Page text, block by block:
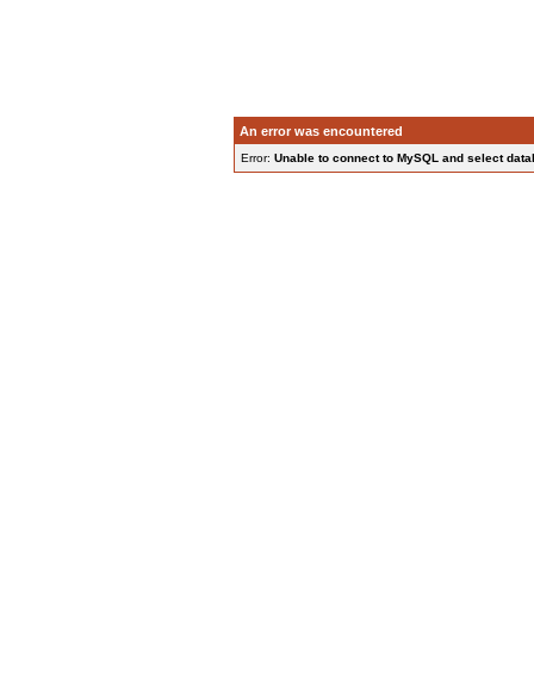
An error was encountered
Error: Unable to connect to MySQL and select